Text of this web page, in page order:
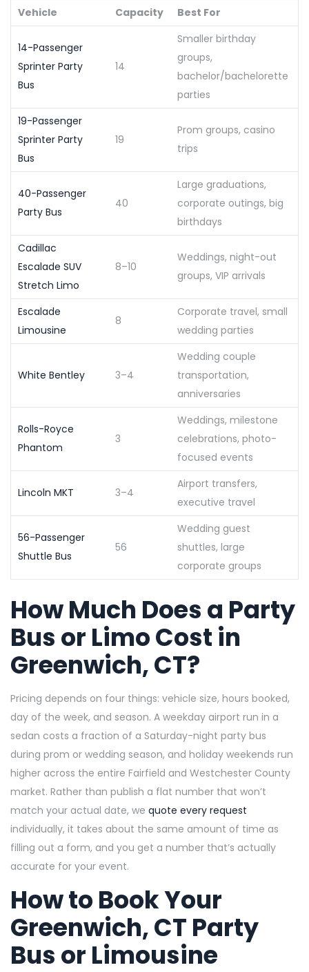
Vehicle Capacity Best For
14-Passenger
Sprinter Party
Bus
14
Smaller birthday
groups,
bachelor/bachelorette
parties
19-Passenger
Sprinter Party
Bus
19
Prom groups, casino
trips
40-Passenger
Party Bus
40
Large graduations,
corporate outings, big
birthdays
Cadillac
Escalade SUV
Stretch Limo
8–10
Weddings, night-out
groups, VIP arrivals
Escalade
Limousine
8
Corporate travel, small
wedding parties
White Bentley 3–4
Wedding couple
transportation,
anniversaries
Rolls-Royce
Phantom
3
Weddings, milestone
celebrations, photo-
focused events
Lincoln MKT 3–4
Airport transfers,
executive travel
56-Passenger
Shuttle Bus
56
Wedding guest
shuttles, large
corporate groups
How Much Does a Party
Bus or Limo Cost in
Greenwich, CT?
Pricing depends on four things: vehicle size, hours booked,
day of the week, and season. A weekday airport run in a
sedan costs a fraction of a Saturday-night party bus
during prom or wedding season, and holiday weekends run
higher across the entire Fairfield and Westchester County
market. Rather than publish a flat number that won’t
match your actual date, we quote every request
individually, it takes about the same amount of time as
filling out a form, and you get a number that’s actually
accurate for your event.
How to Book Your
Greenwich, CT Party
Bus or Limousine